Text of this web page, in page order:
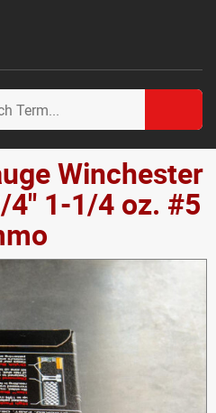
Winchester
4" 1-1/4 oz. #5